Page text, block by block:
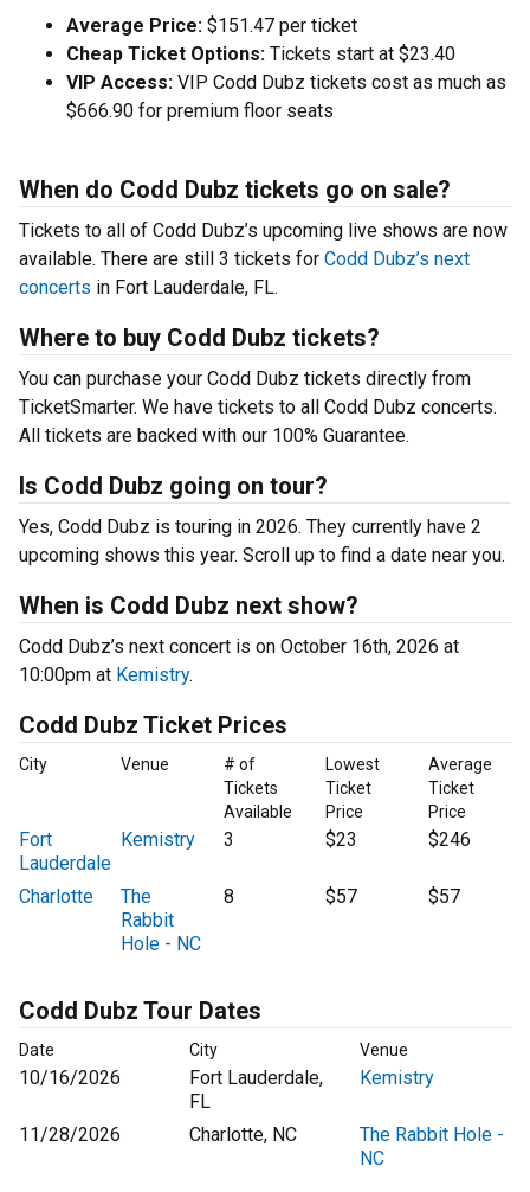
Average Price: $151.47 per ticket
Cheap Ticket Options: Tickets start at $23.40
VIP Access: VIP Codd Dubz tickets cost as much as
$666.90 for premium floor seats
When do Codd Dubz tickets go on sale?
Tickets to all of Codd Dubz’s upcoming live shows are now
available. There are still 3 tickets for Codd Dubz’s next
concerts in Fort Lauderdale, FL.
Where to buy Codd Dubz tickets?
You can purchase your Codd Dubz tickets directly from
TicketSmarter. We have tickets to all Codd Dubz concerts.
All tickets are backed with our 100% Guarantee.
Is Codd Dubz going on tour?
Yes, Codd Dubz is touring in 2026. They currently have 2
upcoming shows this year. Scroll up to find a date near you.
When is Codd Dubz next show?
Codd Dubz’s next concert is on October 16th, 2026 at
10:00pm at Kemistry.
Codd Dubz Ticket Prices
City Venue
# of
Tickets
Available
Lowest
Ticket
Price
Average
Ticket
Price
Fort
Lauderdale
Kemistry 3 $23 $246
Charlotte
The
Rabbit
Hole - NC
8 $57 $57
Codd Dubz Tour Dates
Date City Venue
10/16/2026
Fort Lauderdale,
FL
Kemistry
11/28/2026 Charlotte, NC
The Rabbit Hole -
NC